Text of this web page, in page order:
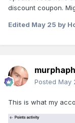
discount coupon.
Edited May 25 by
murphaph
Posted May
This is what my